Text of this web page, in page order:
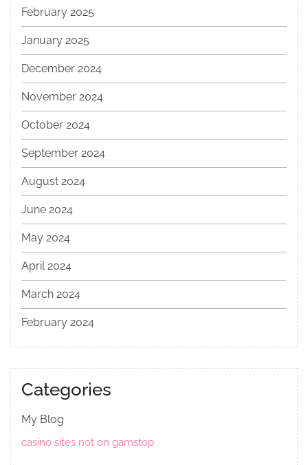
February 2025
January 2025
December 2024
November 2024
October 2024
September 2024
August 2024
June 2024
May 2024
April 2024
March 2024
February 2024
Categories
My Blog
casino sites not on gamstop